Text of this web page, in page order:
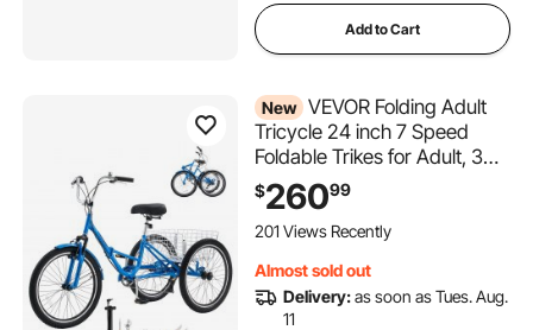
Add to Cart
New VEVOR Folding Adult
Tricycle 24 inch 7 Speed
Foldable Trikes for Adult, 3
Wheel Cruiser Bike w/ Cargo
Basket, Adjustable Seat,
Double-Wall Wheel Rims,
Women, Men, Senior
$26099
201 Views Recently
Almost sold out
Delivery:as soon as Tues. Aug.
11